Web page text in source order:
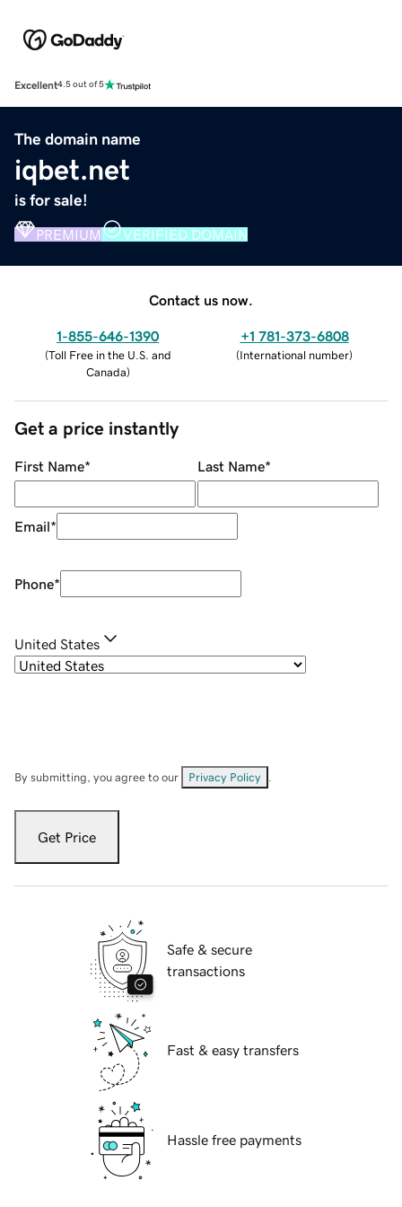
Excellent4.5 out of 5
The domain name
iqbet.net
is for sale!
PREMIUM VERIFIED DOMAIN
Contact us now.
1-855-646-1390
(Toll Free in the U.S. and
Canada)
+1 781-373-6808
(International number)
Get a price instantly
First Name* Last Name*
Email*
Phone*
United States
By submitting, you agree to our Privacy Policy
Get Price
Safe & secure
transactions
Fast & easy transfers
Hassle free payments